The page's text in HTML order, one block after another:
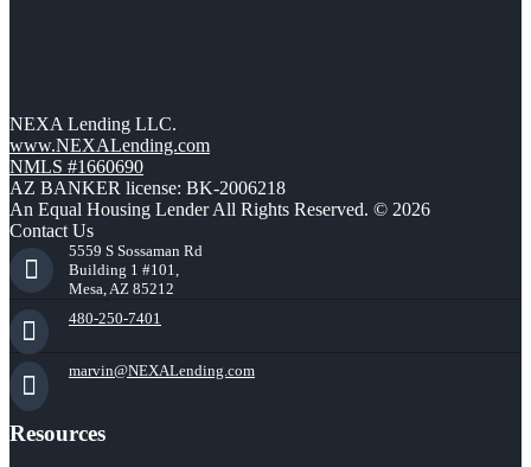
NEXA Lending LLC.
www.NEXALending.com
NMLS #1660690
AZ BANKER license: BK-2006218
An Equal Housing Lender All Rights Reserved. © 2026
Contact Us
5559 S Sossaman Rd
Building 1 #101,
Mesa, AZ 85212
480-250-7401
marvin@NEXALending.com
Resources